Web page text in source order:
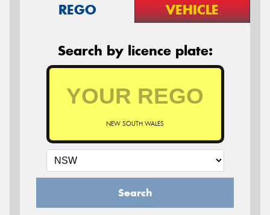
REGO VEHICLE
Search by licence plate:
NEW SOUTH WALES
Search